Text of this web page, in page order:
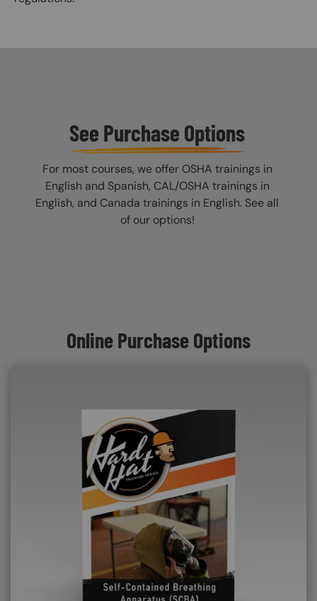
See Purchase Options
For most courses, we offer OSHA trainings in
English and Spanish, CAL/OSHA trainings in
English, and Canada trainings in English. See all
of our options!
Online Purchase Options